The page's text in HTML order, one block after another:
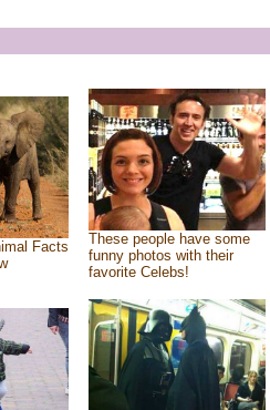
Facts
These people have some
funny photos with their
favorite Celebs!